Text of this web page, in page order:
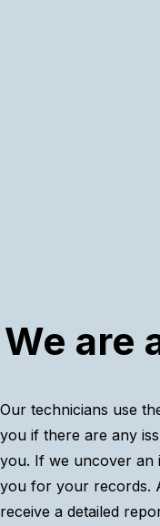
We are
Our technicians use
you if there are any
you. If we uncover an
you for your records.
receive a detailed